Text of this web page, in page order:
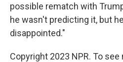
possible rematch with
he wasn't predicting it, but
disappointed."
Copyright 2023 NPR. To